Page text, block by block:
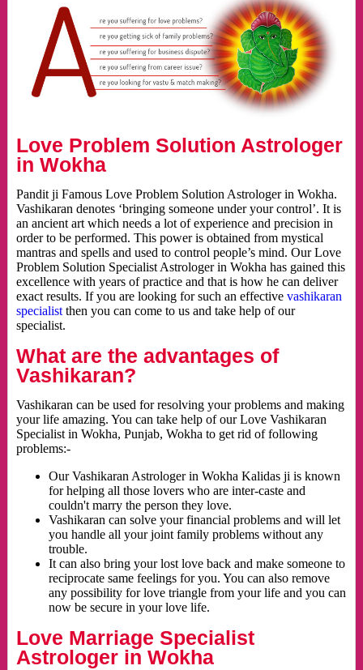
Love Problem Solution Astrologer
in Wokha
Pandit ji Famous Love Problem Solution Astrologer in Wokha.
Vashikaran denotes ‘bringing someone under your control’. It is
an ancient art which needs a lot of experience and precision in
order to be performed. This power is obtained from mystical
mantras and spells and used to control people’s mind. Our Love
Problem Solution Specialist Astrologer in Wokha has gained this
excellence with years of practice and that is how he can deliver
exact results. If you are looking for such an effective vashikaran
specialistthen you can come to us and take help of our
specialist.
What are the advantages of
Vashikaran?
Vashikaran can be used for resolving your problems and making
your life amazing. You can take help of our Love Vashikaran
Specialist in Wokha, Punjab, Wokha to get rid of following
problems:-
Our Vashikaran Astrologer in Wokha Kalidas ji is known
for helping all those lovers who are inter-caste and
couldn't marry the person they love.
Vashikaran can solve your financial problems and will let
you handle all your joint family problems without any
trouble.
It can also bring your lost love back and make someone to
reciprocate same feelings for you. You can also remove
any possibility for love triangle from your life and you can
now be secure in your love life.
Love Marriage Specialist
Astrologer in Wokha